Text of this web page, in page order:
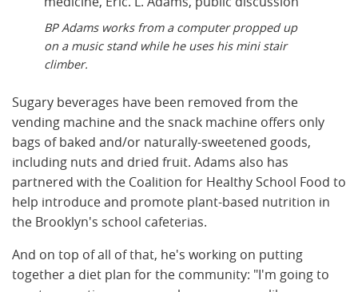
BP Adams works from a computer propped up
on a music stand while he uses his mini stair
climber.
Sugary beverages have been removed from the
vending machine and the snack machine offers only
bags of baked and/or naturally-sweetened goods,
including nuts and dried fruit. Adams also has
partnered with the Coalition for Healthy School Food to
help introduce and promote plant-based nutrition in
the Brooklyn's school cafeterias.
And on top of all of that, he's working on putting
together a diet plan for the community: "I'm going to